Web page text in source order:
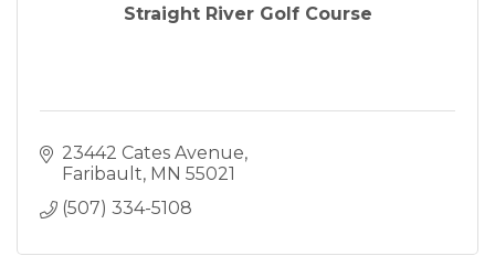
Straight River Golf Course
23442 Cates Avenue
Faribault MN 55021
(507) 334-5108